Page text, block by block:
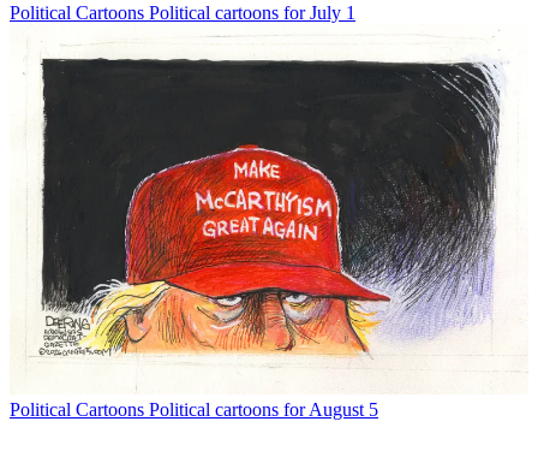
Political Cartoons Political cartoons for July 1
Political Cartoons Political cartoons for August 5